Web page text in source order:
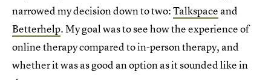
narrowed my decision down to two:Talkspace and
Betterhelp. My goal was to see how the experience of
online therapy compared to in-person therapy, and
whether it was as good an option as it sounded like in